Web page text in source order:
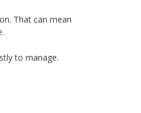
That can mean
to manage.